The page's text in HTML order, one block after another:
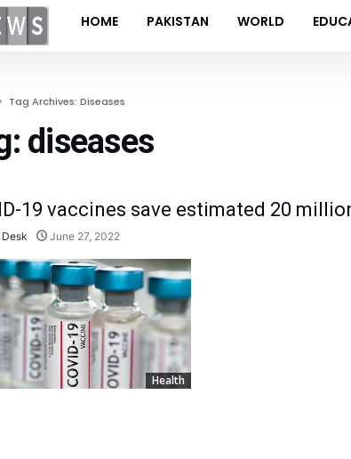
HOME PAKISTAN WORLD
Tag Archives: Diseases
diseases
19 vaccines save estimated 20
June 27, 2022
Health